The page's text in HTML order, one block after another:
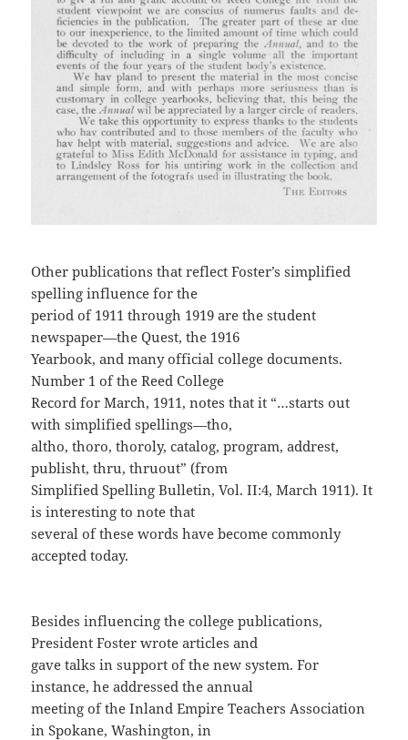
Other publications that reflect Foster’s simplified
spelling influence for the
period of 1911 through 1919 are the student
newspaper—the Quest, the 1916
Yearbook, and many official college documents.
Number 1 of the Reed College
Record for March, 1911, notes that it “…starts out
with simplified spellings—tho,
altho, thoro, thoroly, catalog, program, addrest,
publisht, thru, thruout” (from
Simplified Spelling Bulletin, Vol. II:4, March 1911). It
is interesting to note that
several of these words have become commonly
accepted today.
Besides influencing the college publications,
President Foster wrote articles and
gave talks in support of the new system. For
instance, he addressed the annual
meeting of the Inland Empire Teachers Association
in Spokane, Washington, in